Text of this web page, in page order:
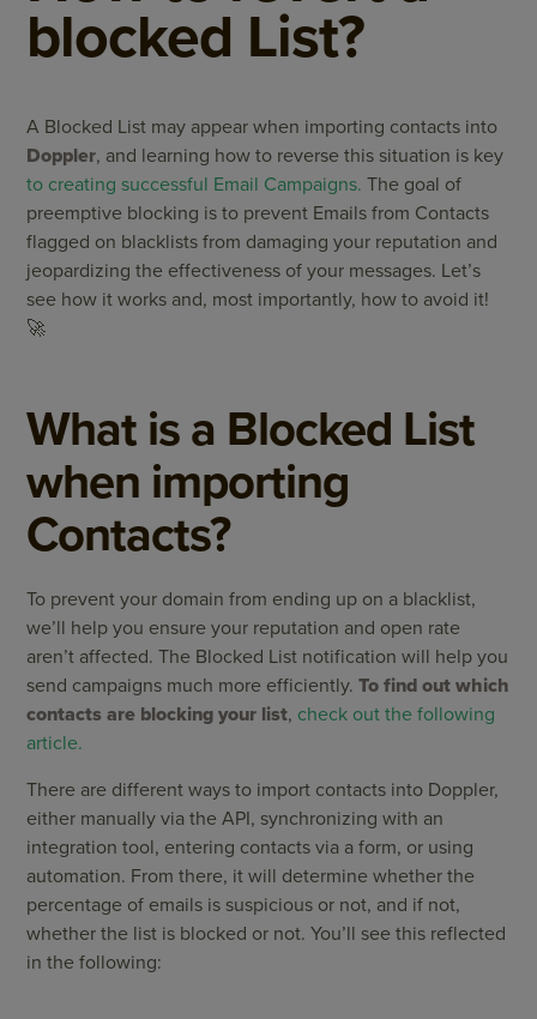
blocked List?
A Blocked List may appear when importing contacts into
Doppler, and learning how to reverse this situation is key
to creating successful Email Campaigns. The goal of
preemptive blocking is to prevent Emails from Contacts
flagged on blacklists from damaging your reputation and
jeopardizing the effectiveness of your messages. Let’s
see how it works and, most importantly, how to avoid it!
🚀
What is a Blocked List
when importing
Contacts?
To prevent your domain from ending up on a blacklist,
we’ll help you ensure your reputation and open rate
aren’t affected. The Blocked List notification will help you
send campaigns much more efficiently.To find out which
contacts are blocking your list, check out the following
article.
There are different ways to import contacts into Doppler,
either manually via the API, synchronizing with an
integration tool, entering contacts via a form, or using
automation. From there, it will determine whether the
percentage of emails is suspicious or not, and if not,
whether the list is blocked or not. You’ll see this reflected
in the following: